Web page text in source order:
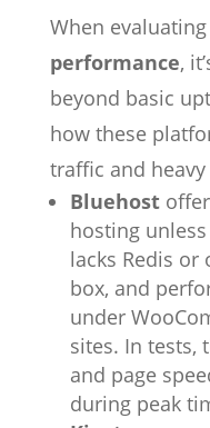
When evaluating
performance,
beyond basic
how these
traffic and
Bluehost
hosting
lacks Redis
box, and
under
sites. In tests,
and page
during peak